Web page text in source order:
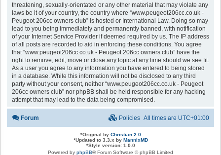
threatening, sexually-orientated or any other material that may violate any
laws be it of your country, the country where “www.peugeot206cc.co.uk -
Peugeot 206cc owners club” is hosted or International Law. Doing so may
lead to you being immediately and permanently banned, with notification
of your Internet Service Provider if deemed required by us. The IP address
of all posts are recorded to aid in enforcing these conditions. You agree
that “www.peugeot206cc.co.uk - Peugeot 206cc owners club” have the
right to remove, edit, move or close any topic at any time should we see fit.
As a user you agree to any information you have entered to being stored
in a database. While this information will not be disclosed to any third
party without your consent, neither “www.peugeot206cc.co.uk - Peugeot
206cc owners club” nor phpBB shall be held responsible for any hacking
attempt that may lead to the data being compromised.
Forum All times are UTC+01:00
Policies
*Original by Christian 2.0
*Updated to 3.3.x by MannixMD
*Style version: 1.0.0
Powered by phpBB® Forum Software © phpBB Limited